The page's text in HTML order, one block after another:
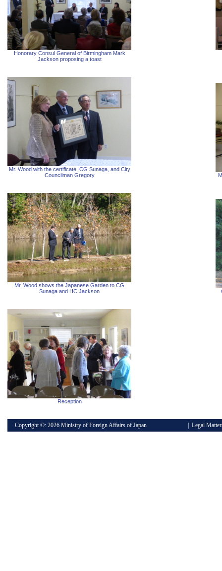
Honorary Consul General of Birmingham Mark
Jackson proposing a toast
Mr. Wood with the certificate, CG Sunaga, and City
Councilman Gregory
Mr. Wood shows the Japanese Garden to CG
Sunaga and HC Jackson
Reception
Copyright ©: 2026 Ministry of Foreign Affairs of Japan Legal